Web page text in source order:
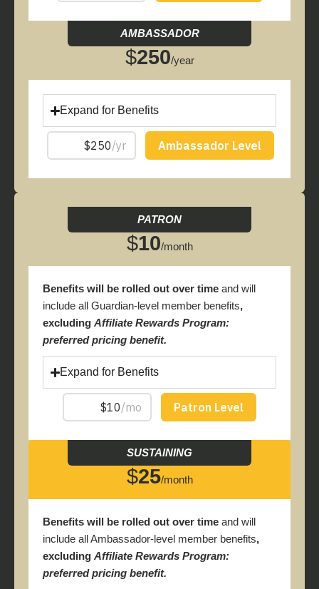
AMBASSADOR
$250/year
Expand for Benefits
PATRON
$10/month
Benefits will be rolled out over time and will
include all Guardian-level member benefits,
excluding Affiliate Rewards Program:
preferred pricing benefit.
Expand for Benefits
SUSTAINING
$25/month
Benefits will be rolled out over time and will
include all Ambassador-level member benefits,
excluding Affiliate Rewards Program:
preferred pricing benefit.